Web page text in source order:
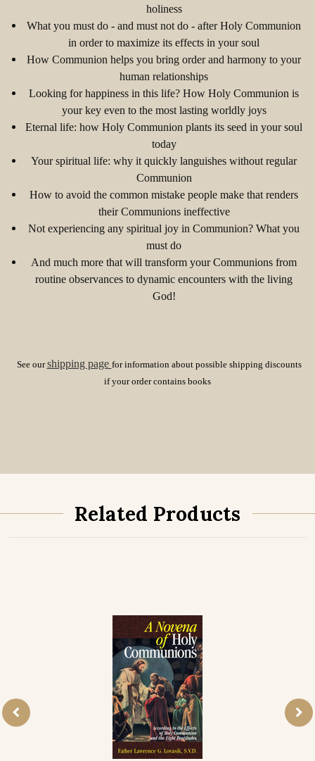
holiness
What you must do - and must not do - after Holy Communion
in order to maximize its effects in your soul
How Communion helps you bring order and harmony to your
human relationships
Looking for happiness in this life? How Holy Communion is
your key even to the most lasting worldly joys
Eternal life: how Holy Communion plants its seed in your soul
today
Your spiritual life: why it quickly languishes without regular
Communion
How to avoid the common mistake people make that renders
their Communions ineffective
Not experiencing any spiritual joy in Communion? What you
must do
And much more that will transform your Communions from
routine observances to dynamic encounters with the living
God!
See ourshipping page for information about possible shipping discounts
if your order contains books
Related Products